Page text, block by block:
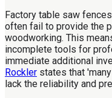
Factory table saw
often fail to provide the
woodworking. This
incomplete tools for
immediate additional
Rockler states that
lack the reliability and